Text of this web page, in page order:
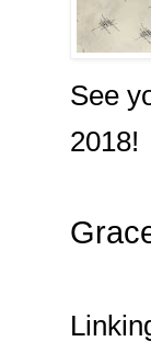
See
2018!